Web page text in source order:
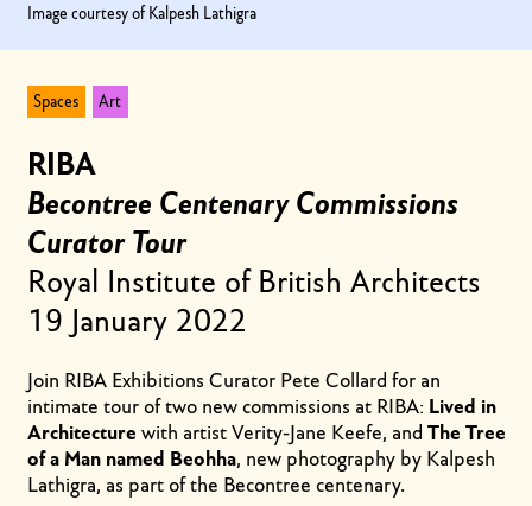
Spaces Art
RIBA
Becontree Centenary Commissions
Curator Tour
Royal Institute of British Architects
19 January 2022
Join RIBA Exhibitions Curator Pete Collard for an
intimate tour of two new commissions at RIBA: Lived in
Architecturewith artist Verity-Jane Keefe, andThe Tree
of a Man named Beohha, new photography by Kalpesh
Lathigra, as part of the Becontree centenary.
Image courtesy of Kalpesh Lathigra